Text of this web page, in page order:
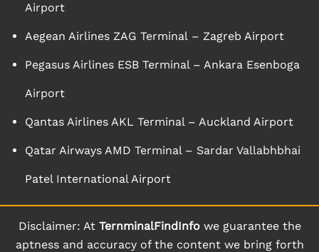
Airport
Aegean Airlines ZAG Terminal – Zagreb Airport
Pegasus Airlines ESB Terminal – Ankara Esenboga
Airport
Qantas Airlines AKL Terminal – Auckland Airport
Qatar Airways AMD Terminal – Sardar Vallabhbhai
Patel International Airport
Disclaimer: At TernminalFindInfowe guarantee the
aptness and accuracy of the content we bring forth